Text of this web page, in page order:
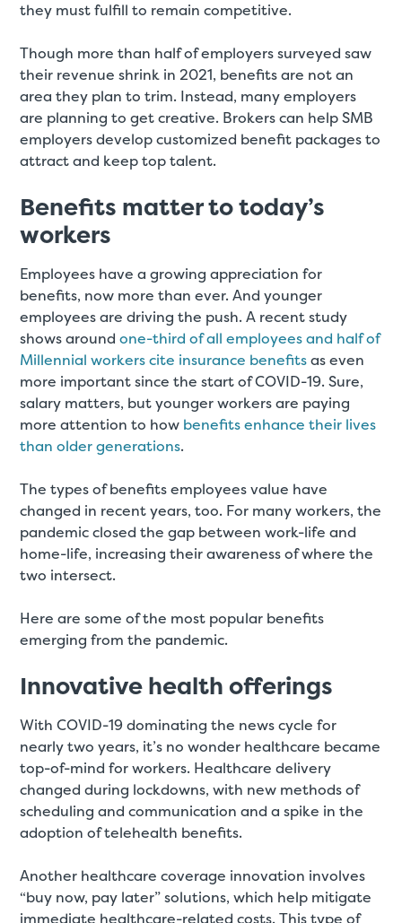
they must fulfill to remain competitive.
Though more than half of employers surveyed saw
their revenue shrink in 2021, benefits are not an
area they plan to trim. Instead, many employers
are planning to get creative. Brokers can help SMB
employers develop customized benefit packages to
attract and keep top talent.
Benefits matter to today’s
workers
Employees have a growing appreciation for
benefits, now more than ever. And younger
employees are driving the push. A recent study
shows aroundone-third of all employees and half of
Millennial workers cite insurance benefitsas even
more important since the start of COVID-19. Sure,
salary matters, but younger workers are paying
more attention to how benefits enhance their lives
than older generations.
The types of benefits employees value have
changed in recent years, too. For many workers, the
pandemic closed the gap between work-life and
home-life, increasing their awareness of where the
two intersect.
Here are some of the most popular benefits
emerging from the pandemic.
Innovative health offerings
With COVID-19 dominating the news cycle for
nearly two years, it’s no wonder healthcare became
top-of-mind for workers. Healthcare delivery
changed during lockdowns, with new methods of
scheduling and communication and a spike in the
adoption of telehealth benefits.
Another healthcare coverage innovation involves
“buy now, pay later” solutions, which help mitigate